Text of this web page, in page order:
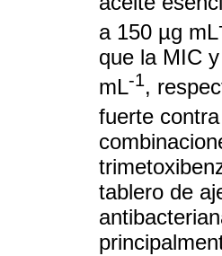
a 150 µg mL
que la MIC
mL-1,
fuerte contra
tablero de